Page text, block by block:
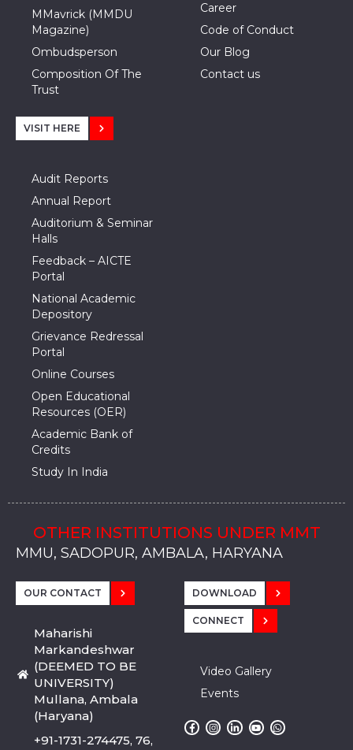
MMavrick (MMDU
Magazine)
Ombudsperson
Composition Of The
Trust
Career
Code of Conduct
Our Blog
Contact us
VISIT HERE
Audit Reports
Annual Report
Auditorium & Seminar
Halls
Feedback – AICTE
Portal
National Academic
Depository
Grievance Redressal
Portal
Online Courses
Open Educational
Resources (OER)
Academic Bank of
Credits
Study In India
OTHER INSTITUTIONS UNDER MMT
MMU, SADOPUR, AMBALA, HARYANA
MMU, SOLAN
MMIS, MULLANA
MMIS, AMBALA
MMIS, KARNAL
MMU, SADOPUR, AMBALA, HARYANA
MMU, SOLAN
MMIS, MULLANA
MMIS, AMBALA
MMIS, KARNAL
MMU, SADOPUR, AMBALA, HARYANA
MMU, SOLAN
MMIS, MULLANA
MMIS, AMBALA
MMIS, KARNAL
OUR CONTACT
Maharishi
Markandeshwar
(DEEMED TO BE
UNIVERSITY)
Mullana, Ambala
(Haryana)
+91-1731-274475, 76,
DOWNLOAD
CONNECT
Video Gallery
Events